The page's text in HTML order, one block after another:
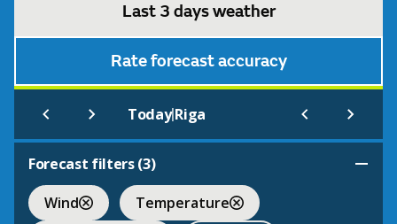
Last 3 days weather
Rate forecast accuracy
Today|Riga
Forecast filters (3)
Wind
Temperature